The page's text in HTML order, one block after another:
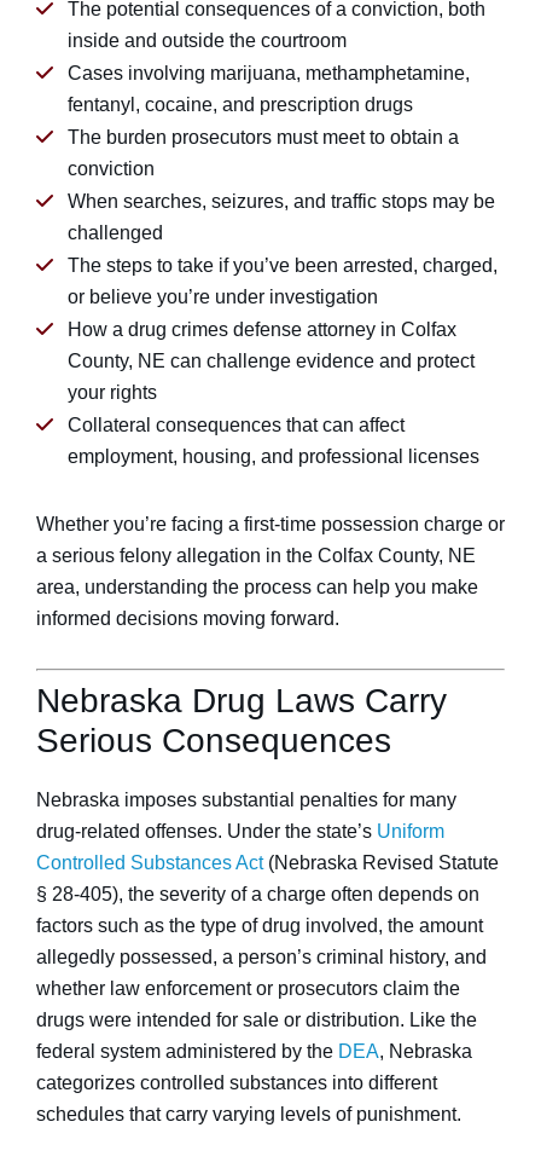
The potential consequences of a conviction, both
inside and outside the courtroom
Cases involving marijuana, methamphetamine,
fentanyl, cocaine, and prescription drugs
The burden prosecutors must meet to obtain a
conviction
When searches, seizures, and traffic stops may be
challenged
The steps to take if you’ve been arrested, charged,
or believe you’re under investigation
How a drug crimes defense attorney in Colfax
County, NE can challenge evidence and protect
your rights
Collateral consequences that can affect
employment, housing, and professional licenses
Whether you’re facing a first-time possession charge or
a serious felony allegation in the Colfax County, NE
area, understanding the process can help you make
informed decisions moving forward.
Nebraska Drug Laws Carry
Serious Consequences
Nebraska imposes substantial penalties for many
drug-related offenses. Under the state’s Uniform
Controlled Substances Act(Nebraska Revised Statute
§ 28-405), the severity of a charge often depends on
factors such as the type of drug involved, the amount
allegedly possessed, a person’s criminal history, and
whether law enforcement or prosecutors claim the
drugs were intended for sale or distribution. Like the
federal system administered by the DEA, Nebraska
categorizes controlled substances into different
schedules that carry varying levels of punishment.